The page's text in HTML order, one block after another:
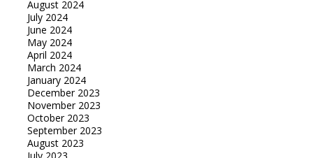
August 2024
July 2024
June 2024
May 2024
April 2024
March 2024
January 2024
December 2023
November 2023
October 2023
September 2023
August 2023